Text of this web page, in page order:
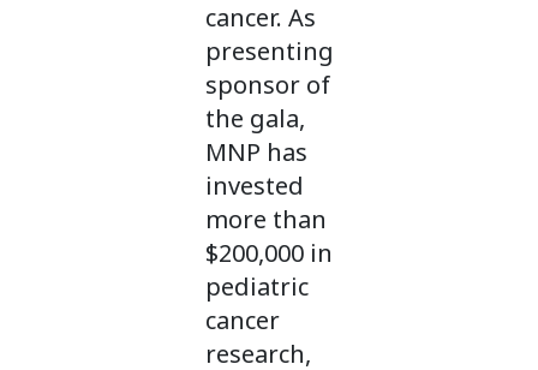
cancer. As
presenting
sponsor of
the gala,
MNP has
invested
more than
$200,000 in
pediatric
cancer
research,